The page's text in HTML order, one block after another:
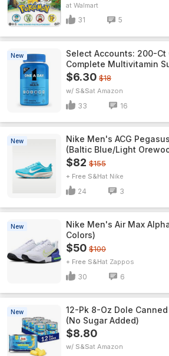
Walmart
31 5
New
Select Accounts: 200-
Complete Multivitamin
$6.30 $18
w/ S&S Amazon
33 16
New
Nike Men's ACG
(Baltic Blue/Light
$82 $155
+ Free S&H Nike
24 3
New
Nike Men's Air Max
Colors)
$50 $100
+ Free S&H Zappos
30 6
New
12-Pk 8-Oz Dole
(No Sugar Added)
$8.80
w/ S&S Amazon